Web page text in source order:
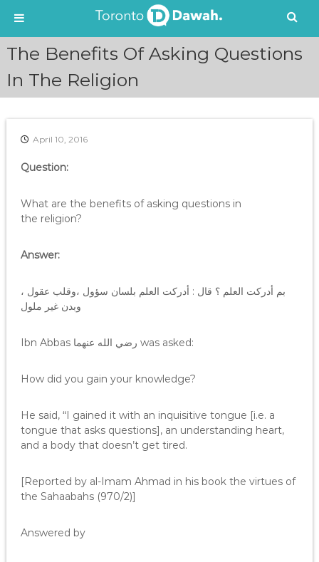
The Benefits Of Asking Questions
In The Religion
April 10, 2016
Question:
What are the benefits of asking questions in
the religion?
Answer:
بم أدركت العلم ؟ قال : أدركت العلم بلسان سؤول ،وقلب عقول ،
وبدن غير ملول
Ibn Abbas رضي الله عنهما was asked:
How did you gain your knowledge?
He said, “I gained it with an inquisitive tongue [i.e. a
tongue that asks questions], an understanding heart,
and a body that doesn’t get tired.
[Reported by al-Imam Ahmad in his book the virtues of
the Sahaabahs (970/2)]
Answered by